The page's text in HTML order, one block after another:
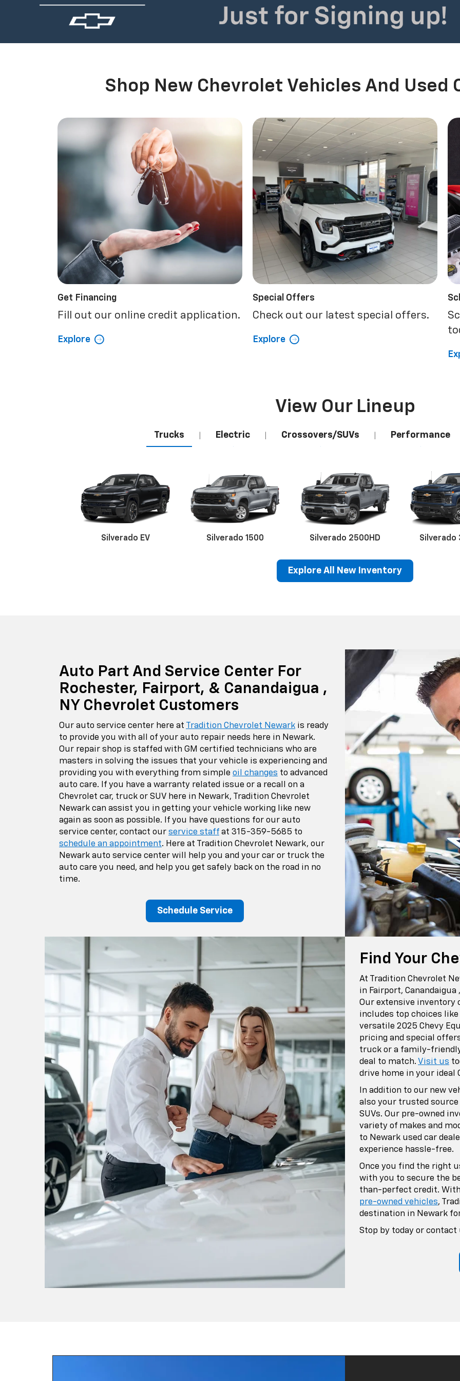
Shop New Chevrolet Vehicles And Used
Get Financing
Fill out our online credit application.
Explore
Special Offers
Check out our latest special offers.
Explore
View Our Lineup
Trucks Electric Crossovers/SUVs Performance
Silverado EV Silverado 1500 Silverado 2500HD Silverado
Explore All New Inventory
Auto Part And Service Center For
Rochester, Fairport, & Canandaigua ,
NY Chevrolet Customers
Our auto service center here at Tradition Chevrolet Newark is ready
to provide you with all of your auto repair needs here in Newark.
Our repair shop is staffed with GM certified technicians who are
masters in solving the issues that your vehicle is experiencing and
providing you with everything from simple oil changes to advanced
auto care. If you have a warranty related issue or a recall on a
Chevrolet car, truck or SUV here in Newark, Tradition Chevrolet
Newark can assist you in getting your vehicle working like new
again as soon as possible. If you have questions for our auto
service center, contact our service staff at 315-359-5685 to
schedule an appointment. Here at Tradition Chevrolet Newark, our
Newark auto service center will help you and your car or truck the
auto care you need, and help you get safely back on the road in no
time.
Schedule Service
Find Your
At Tradition Chevrolet
in Fairport,
Our extensive inventory
includes top choices like
versatile 2025 Chevy
pricing and special
truck or a family-friendly
deal to match. Visit us
drive home in your ideal
In addition to our new
also your trusted
SUVs. Our pre-owned
variety of makes and
to Newark used car
experience hassle-free.
Once you find the right
with you to secure the
than-perfect credit.
pre-owned vehicles,
destination in Newark
Stop by today or contact